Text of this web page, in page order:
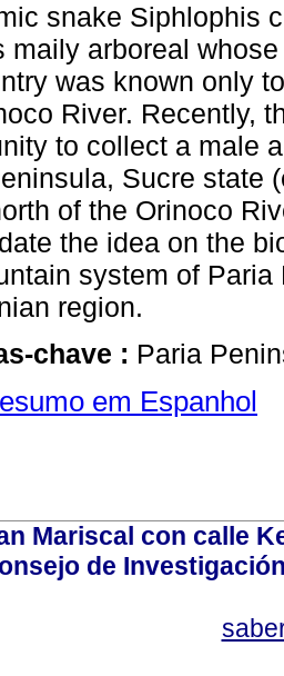
snake Siphlophis
maily arboreal
was known only
River. Recently,
to collect a male
Sucre state
of the Orinoco
the idea on the
system of
region.
chave : Paria
em Espanhol
Mariscal con calle
de